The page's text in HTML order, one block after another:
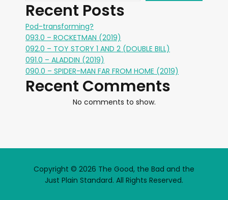
Recent Posts
Pod-transforming?
093.0 – ROCKETMAN (2019)
092.0 – TOY STORY 1 AND 2 (DOUBLE BILL)
091.0 – ALADDIN (2019)
090.0 – SPIDER-MAN FAR FROM HOME (2019)
Recent Comments
No comments to show.
Copyright © 2026 The Good, the Bad and the
Just Plain Standard. All Rights Reserved.